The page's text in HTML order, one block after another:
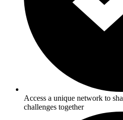
Access a unique network to
challenges together